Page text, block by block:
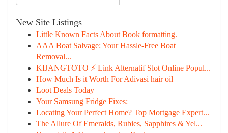
New Site Listings
Little Known Facts About Book formatting.
AAA Boat Salvage: Your Hassle-Free Boat
Removal...
KIJANGTOTO ⚡ Link Alternatif Slot Online Popul...
How Much Is it Worth For Adivasi hair oil
Loot Deals Today
Your Samsung Fridge Fixes:
Locating Your Perfect Home? Top Mortgage Expert...
The Allure Of Emeralds, Rubies, Sapphires & Yel...